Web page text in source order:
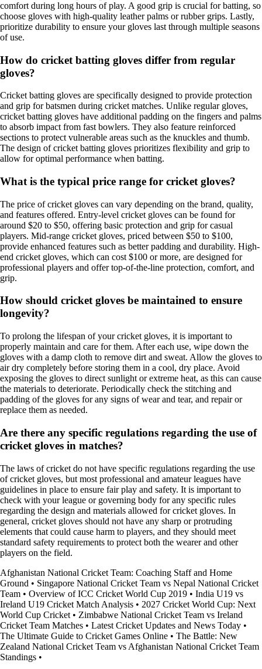
comfort during long hours of play. A good grip is crucial for batting, so
choose gloves with high-quality leather palms or rubber grips. Lastly,
prioritize durability to ensure your gloves last through multiple seasons
of use.
How do cricket batting gloves differ from regular
gloves?
Cricket batting gloves are specifically designed to provide protection
and grip for batsmen during cricket matches. Unlike regular gloves,
cricket batting gloves have additional padding on the fingers and palms
to absorb impact from fast bowlers. They also feature reinforced
sections to protect vulnerable areas such as the knuckles and thumb.
The design of cricket batting gloves prioritizes flexibility and grip to
allow for optimal performance when batting.
What is the typical price range for cricket gloves?
The price of cricket gloves can vary depending on the brand, quality,
and features offered. Entry-level cricket gloves can be found for
around $20 to $50, offering basic protection and grip for casual
players. Mid-range cricket gloves, priced between $50 to $100,
provide enhanced features such as better padding and durability. High-
end cricket gloves, which can cost $100 or more, are designed for
professional players and offer top-of-the-line protection, comfort, and
grip.
How should cricket gloves be maintained to ensure
longevity?
To prolong the lifespan of your cricket gloves, it is important to
properly maintain and care for them. After each use, wipe down the
gloves with a damp cloth to remove dirt and sweat. Allow the gloves to
air dry completely before storing them in a cool, dry place. Avoid
exposing the gloves to direct sunlight or extreme heat, as this can cause
the materials to deteriorate. Periodically check the stitching and
padding of the gloves for any signs of wear and tear, and repair or
replace them as needed.
Are there any specific regulations regarding the use of
cricket gloves in matches?
The laws of cricket do not have specific regulations regarding the use
of cricket gloves, but most professional and amateur leagues have
guidelines in place to ensure fair play and safety. It is important to
check with your league or governing body for any specific rules
regarding the design and materials allowed for cricket gloves. In
general, cricket gloves should not have any sharp or protruding
elements that could cause harm to players, and they should meet
standard safety requirements to protect both the wearer and other
players on the field.
Afghanistan National Cricket Team: Coaching Staff and Home
Ground • Singapore National Cricket Team vs Nepal National Cricket
Team • Overview of ICC Cricket World Cup 2019 • India U19 vs
Ireland U19 Cricket Match Analysis • 2027 Cricket World Cup: Next
World Cup Cricket • Zimbabwe National Cricket Team vs Ireland
Cricket Team Matches • Latest Cricket Updates and News Today •
The Ultimate Guide to Cricket Games Online • The Battle: New
Zealand National Cricket Team vs Afghanistan National Cricket Team
Standings •